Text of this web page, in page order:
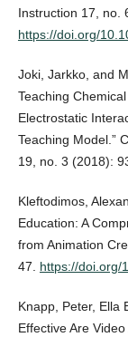
Instruction 17, no.
https://doi.org/
Joki, Jarkko, and
Teaching
Electrostatic
Teaching Model.”
19, no. 3 (2018):
Kleftodimos,
Education: A
from Animation
47. https://doi.org/
Knapp, Peter, Ella
Effective Are